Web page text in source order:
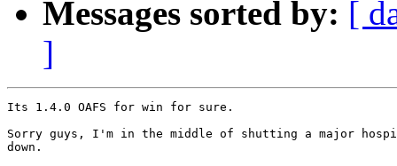
Messages sorted by: [
]
Its 1.4.0 OAFS for win for sure.
Sorry guys, I'm in the middle of shutting a major
down.